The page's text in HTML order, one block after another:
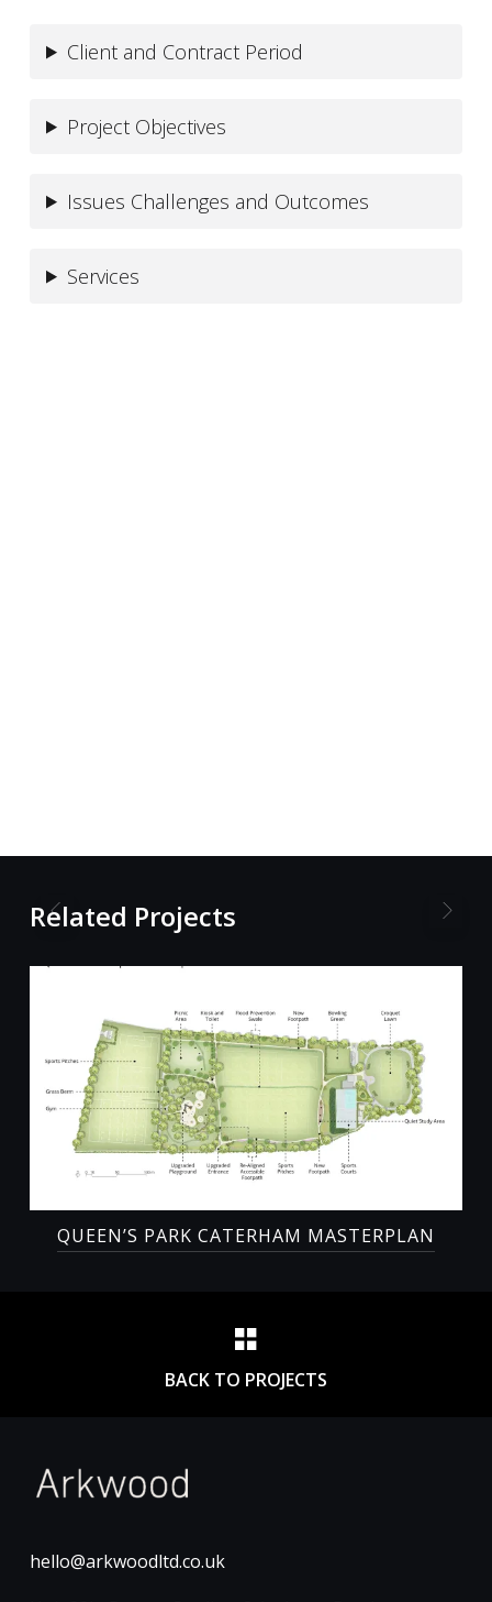
Client and Contract Period
Project Objectives
Issues Challenges and Outcomes
Services
Related Projects
QUEEN’S PARK CATERHAM MASTERPLAN
BACK TO PROJECTS
hello@arkwoodltd.co.uk